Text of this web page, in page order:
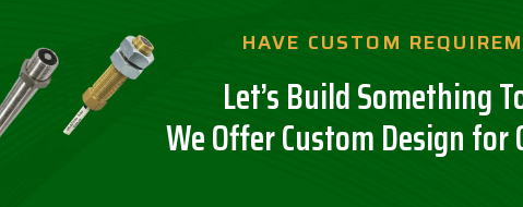
HAVE CUSTOM
Let’s Build Something
We Offer Custom Design for